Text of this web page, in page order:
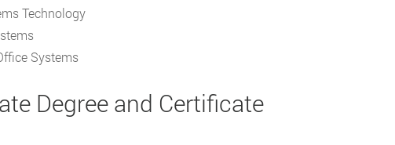
Technology
Systems
Degree and Certificate